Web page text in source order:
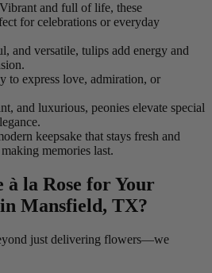
and full of life, these
for celebrations or everyday
and versatile, tulips add energy and
to express love, admiration, or
and luxurious, peonies elevate special
keepsake that stays fresh and
memories last.
à la Rose for Your
Mansfield, TX?
just delivering flowers—we